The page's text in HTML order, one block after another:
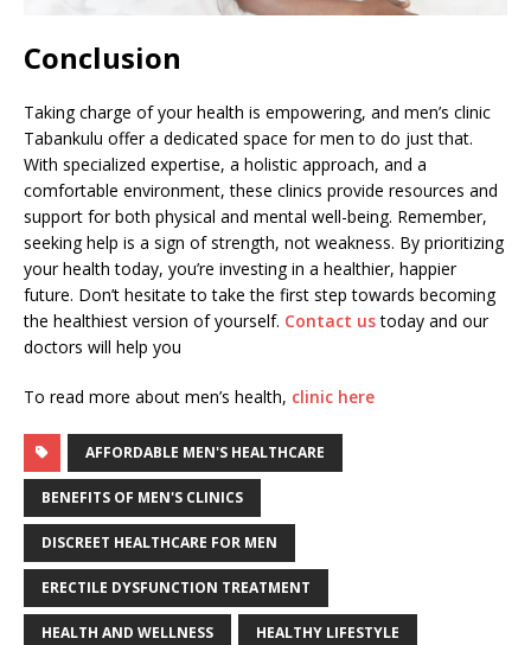
Conclusion
Taking charge of your health is empowering, and men’s clinic
Tabankulu offer a dedicated space for men to do just that.
With specialized expertise, a holistic approach, and a
comfortable environment, these clinics provide resources and
support for both physical and mental well-being. Remember,
seeking help is a sign of strength, not weakness. By prioritizing
your health today, you’re investing in a healthier, happier
future. Don’t hesitate to take the first step towards becoming
the healthiest version of yourself. Contact ustoday and our
doctors will help you
To read more about men’s health, clinic here
AFFORDABLE MEN'S HEALTHCARE
BENEFITS OF MEN'S CLINICS
DISCREET HEALTHCARE FOR MEN
ERECTILE DYSFUNCTION TREATMENT
HEALTH AND WELLNESS HEALTHY LIFESTYLE